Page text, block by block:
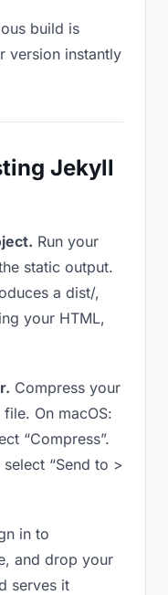
build is
version instantly
Jekyll
Run your
static output.
a dist/,
your HTML,
Compress your
On macOS:
“Compress”.
“Send to >
in to
and drop your
serves it